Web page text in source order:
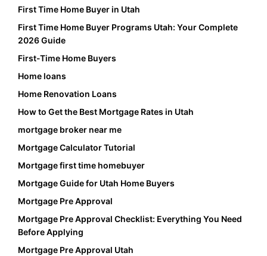
First Time Home Buyer in Utah
First Time Home Buyer Programs Utah: Your Complete
2026 Guide
First-Time Home Buyers
Home loans
Home Renovation Loans
How to Get the Best Mortgage Rates in Utah
mortgage broker near me
Mortgage Calculator Tutorial
Mortgage first time homebuyer
Mortgage Guide for Utah Home Buyers
Mortgage Pre Approval
Mortgage Pre Approval Checklist: Everything You Need
Before Applying
Mortgage Pre Approval Utah